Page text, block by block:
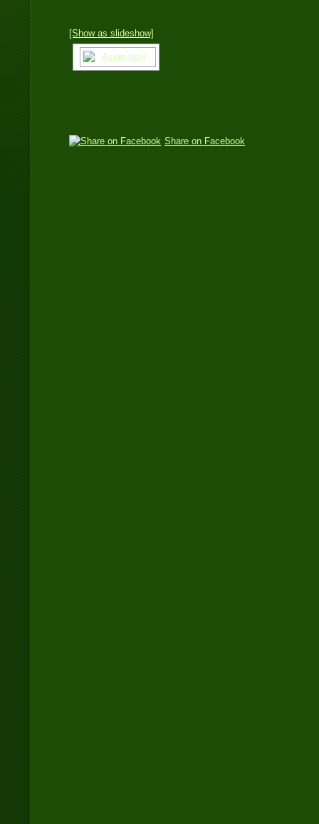
[Show as slideshow]
Share on Facebook